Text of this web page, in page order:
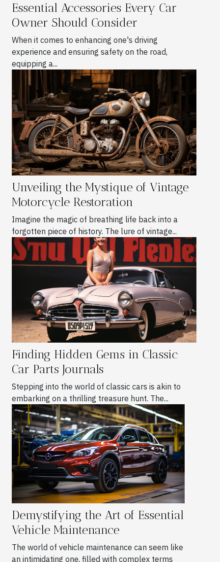
Essential Accessories Every Car
Owner Should Consider
When it comes to enhancing one's driving
experience and ensuring safety on the road,
equipping a...
Unveiling the Mystique of Vintage
Motorcycle Restoration
Imagine the magic of breathing life back into a
forgotten piece of history. The lure of vintage...
Finding Hidden Gems in Classic
Car Parts Journals
Stepping into the world of classic cars is akin to
embarking on a thrilling treasure hunt. The...
Demystifying the Art of Essential
Vehicle Maintenance
The world of vehicle maintenance can seem like
an intimidating one, filled with complex terms